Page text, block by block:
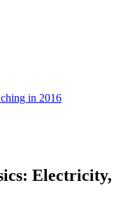
in 2016
Electricity,